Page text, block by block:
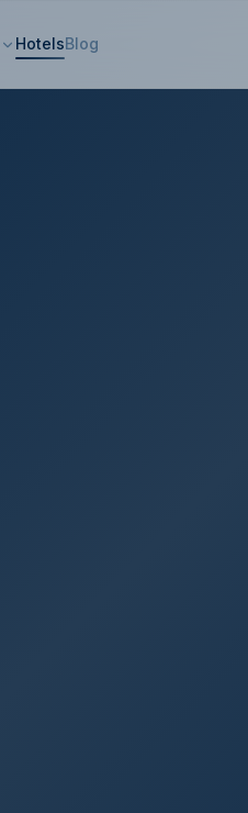
HotelsBlog